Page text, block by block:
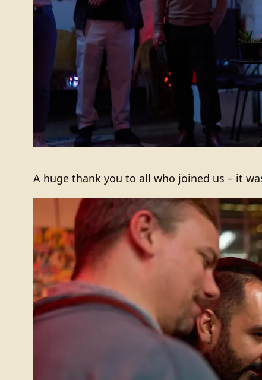
A huge thank you to all who joined us – it